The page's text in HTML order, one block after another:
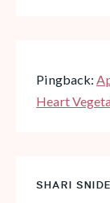
Pingback:
Heart
SHARI